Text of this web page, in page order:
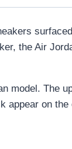
the Air
model. The
on